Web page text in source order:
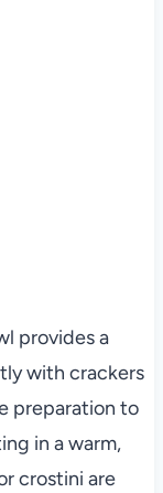
provides a
with crackers
preparation to
in a warm,
crostini are